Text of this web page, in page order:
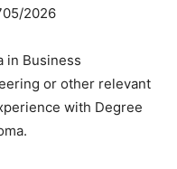
2026
in Business
or other relevant
with Degree